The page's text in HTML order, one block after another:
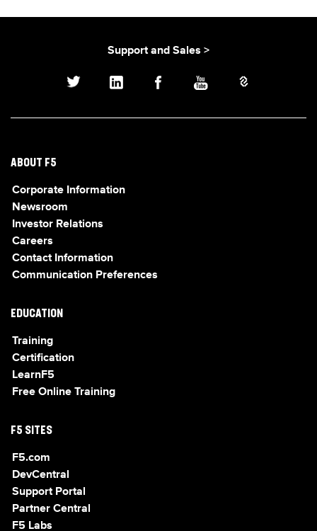
Support and Sales >
ABOUT F5
Corporate Information
Newsroom
Investor Relations
Careers
Contact Information
Communication Preferences
EDUCATION
Training
Certification
LearnF5
Free Online Training
F5 SITES
F5.com
DevCentral
Support Portal
Partner Central
F5 Labs